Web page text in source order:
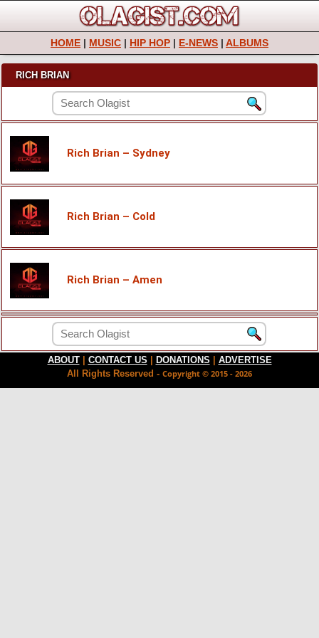
HOME | MUSIC | HIP HOP | E-NEWS | ALBUMS
RICH BRIAN
Rich Brian – Sydney
Rich Brian – Cold
Rich Brian – Amen
ABOUT CONTACT US DONATIONS
ADVERTISE
All Rights Reserved - Copyright © 2015 - 2026